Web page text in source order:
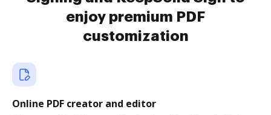
enjoy premium PDF
customization
Online PDF creator and editor